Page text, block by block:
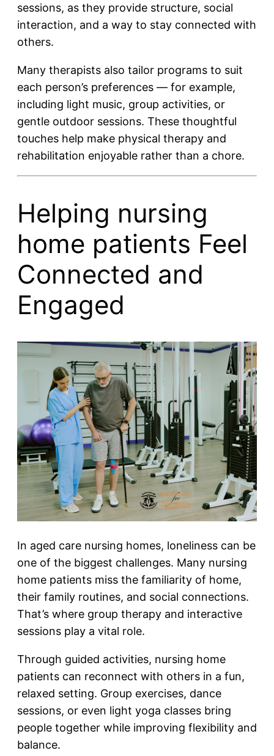
sessions, as they provide structure, social
interaction, and a way to stay connected with
others.
Many therapists also tailor programs to suit
each person’s preferences — for example,
including light music, group activities, or
gentle outdoor sessions. These thoughtful
touches help make physical therapy and
rehabilitation enjoyable rather than a chore.
Helping nursing
home patients Feel
Connected and
Engaged
In aged care nursing homes, loneliness can be
one of the biggest challenges. Many nursing
home patients miss the familiarity of home,
their family routines, and social connections.
That’s where group therapy and interactive
sessions play a vital role.
Through guided activities, nursing home
patients can reconnect with others in a fun,
relaxed setting. Group exercises, dance
sessions, or even light yoga classes bring
people together while improving flexibility and
balance.